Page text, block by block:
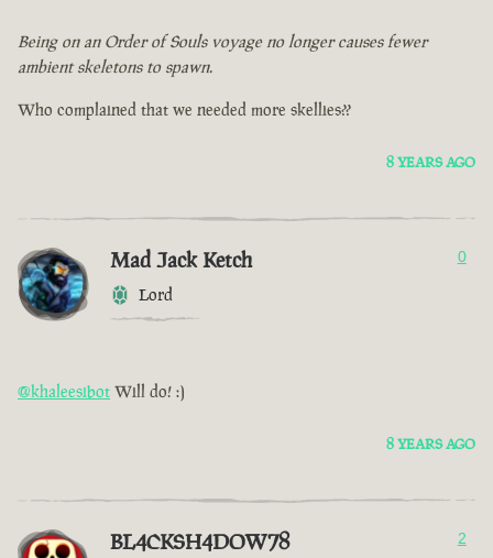
Being on an Order of Souls voyage no longer causes fewer
ambient skeletons to spawn.
Who complained that we needed more skellies??
8 YEARS AGO
Mad Jack Ketch
Lord
0
@khaleesibot Will do! :)
8 YEARS AGO
BL4CKSH4DOW78 2